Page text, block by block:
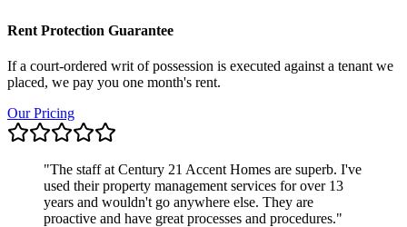
Rent Protection Guarantee
If a court-ordered writ of possession is executed against a tenant we
placed, we pay you one month's rent.
Our Pricing
"The staff at Century 21 Accent Homes are superb. I've
used their property management services for over 13
years and wouldn't go anywhere else. They are
proactive and have great processes and procedures."